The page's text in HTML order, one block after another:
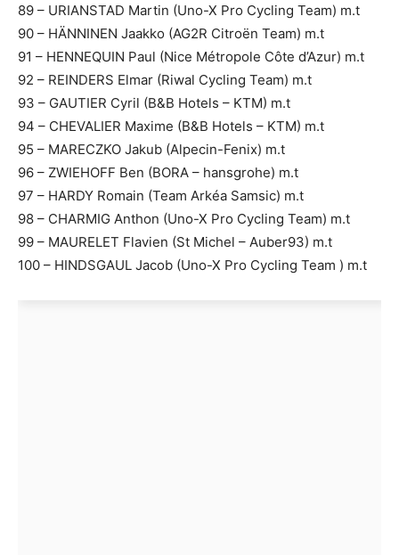
89 – URIANSTAD Martin (Uno-X Pro Cycling Team) m.t
90 – HÄNNINEN Jaakko (AG2R Citroën Team) m.t
91 – HENNEQUIN Paul (Nice Métropole Côte d’Azur) m.t
92 – REINDERS Elmar (Riwal Cycling Team) m.t
93 – GAUTIER Cyril (B&B Hotels – KTM) m.t
94 – CHEVALIER Maxime (B&B Hotels – KTM) m.t
95 – MARECZKO Jakub (Alpecin-Fenix) m.t
96 – ZWIEHOFF Ben (BORA – hansgrohe) m.t
97 – HARDY Romain (Team Arkéa Samsic) m.t
98 – CHARMIG Anthon (Uno-X Pro Cycling Team) m.t
99 – MAURELET Flavien (St Michel – Auber93) m.t
100 – HINDSGAUL Jacob (Uno-X Pro Cycling Team ) m.t